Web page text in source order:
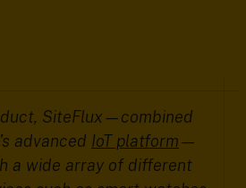
SiteFlux—combined
advanced IoT platform—
a wide array of different